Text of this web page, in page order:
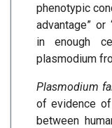
phenotypic
advantage” or
in enough
plasmodium
Plasmodium
of evidence
between